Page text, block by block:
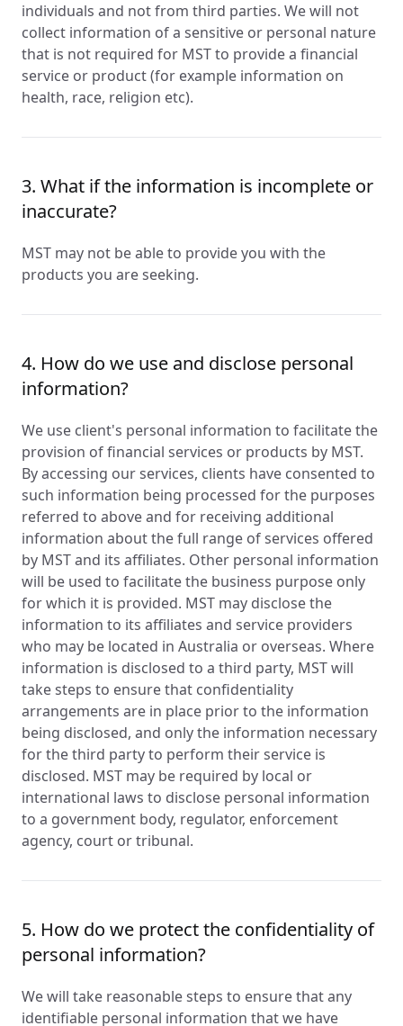
individuals and not from third parties. We will not
collect information of a sensitive or personal nature
that is not required for MST to provide a financial
service or product (for example information on
health, race, religion etc).
3. What if the information is incomplete or
inaccurate?
MST may not be able to provide you with the
products you are seeking.
4. How do we use and disclose personal
information?
We use client's personal information to facilitate the
provision of financial services or products by MST.
By accessing our services, clients have consented to
such information being processed for the purposes
referred to above and for receiving additional
information about the full range of services offered
by MST and its affiliates. Other personal information
will be used to facilitate the business purpose only
for which it is provided. MST may disclose the
information to its affiliates and service providers
who may be located in Australia or overseas. Where
information is disclosed to a third party, MST will
take steps to ensure that confidentiality
arrangements are in place prior to the information
being disclosed, and only the information necessary
for the third party to perform their service is
disclosed. MST may be required by local or
international laws to disclose personal information
to a government body, regulator, enforcement
agency, court or tribunal.
5. How do we protect the confidentiality of
personal information?
We will take reasonable steps to ensure that any
identifiable personal information that we have